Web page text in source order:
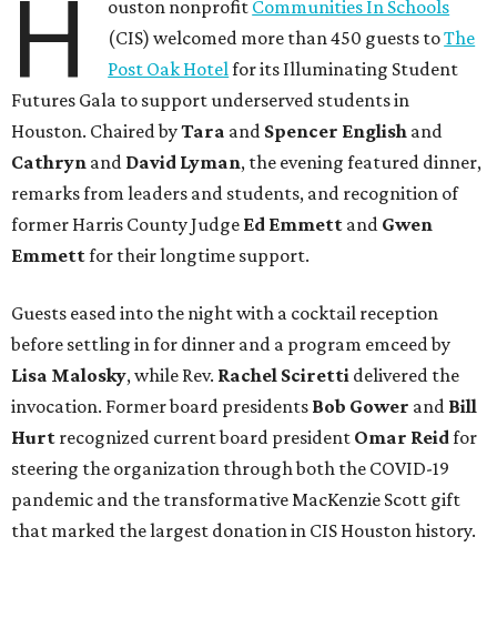
H ouston nonprofit Communities In Schools
(CIS) welcomed more than 450 guests toThe
Post Oak Hotel for its Illuminating Student
Futures Gala to support underserved students in
Houston. Chaired byTara and Spencer English and
Cathryn and David Lyman, the evening featured dinner,
remarks from leaders and students, and recognition of
former Harris County Judge Ed Emmett and Gwen
Emmettfor their longtime support.
Guests eased into the night with a cocktail reception
before settling in for dinner and a program emceed by
Lisa Malosky, while Rev. Rachel Sciretti delivered the
invocation. Former board presidents Bob Gower and Bill
Hurt recognized current board president Omar Reidfor
steering the organization through both the COVID-19
pandemic and the transformative MacKenzie Scott gift
that marked the largest donation in CIS Houston history.